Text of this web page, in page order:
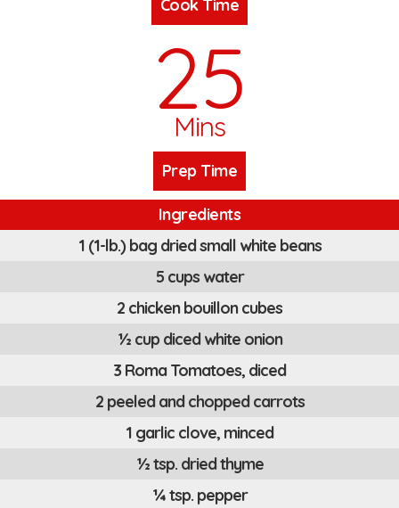
Cook Time
25
Mins
Prep Time
Ingredients
1 (1-lb.) bag dried small white beans
5 cups water
2 chicken bouillon cubes
½ cup diced white onion
3 Roma Tomatoes, diced
2 peeled and chopped carrots
1 garlic clove, minced
½ tsp. dried thyme
¼ tsp. pepper